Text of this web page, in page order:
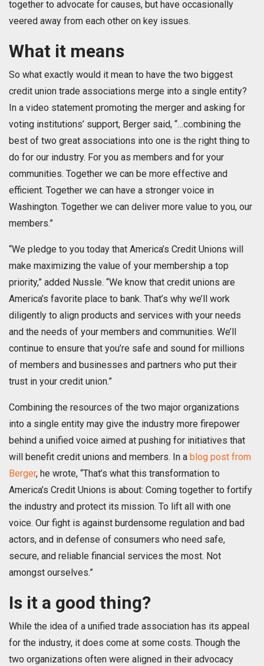
together to advocate for causes, but have occasionally
veered away from each other on key issues.
What it means
So what exactly would it mean to have the two biggest
credit union trade associations merge into a single entity?
In a video statement promoting the merger and asking for
voting institutions’ support, Berger said, “…combining the
best of two great associations into one is the right thing to
do for our industry. For you as members and for your
communities. Together we can be more effective and
efficient. Together we can have a stronger voice in
Washington. Together we can deliver more value to you, our
members.”
“We pledge to you today that America’s Credit Unions will
make maximizing the value of your membership a top
priority,” added Nussle. “We know that credit unions are
America’s favorite place to bank. That’s why we’ll work
diligently to align products and services with your needs
and the needs of your members and communities. We’ll
continue to ensure that you’re safe and sound for millions
of members and businesses and partners who put their
trust in your credit union.”
Combining the resources of the two major organizations
into a single entity may give the industry more firepower
behind a unified voice aimed at pushing for initiatives that
will benefit credit unions and members. In a blog post from
Berger, he wrote, “That’s what this transformation to
America’s Credit Unions is about: Coming together to fortify
the industry and protect its mission. To lift all with one
voice. Our fight is against burdensome regulation and bad
actors, and in defense of consumers who need safe,
secure, and reliable financial services the most. Not
amongst ourselves.”
Is it a good thing?
While the idea of a unified trade association has its appeal
for the industry, it does come at some costs. Though the
two organizations often were aligned in their advocacy